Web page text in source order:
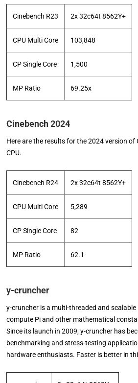
Cinebench R23 2x 32c64t 8562Y+
CPU Multi Core 103,848
CP Single Core 1,500
MP Ratio 69.25x
Cinebench 2024
Here are the results for the 2024 version of
CPU.
Cinebench R24 2x 32c64t 8562Y+
CPU Multi Core 5,289
CP Single Core 82
MP Ratio 62.1
y-cruncher
y-cruncher is a multi-threaded and
compute Pi and other mathematical
Since its launch in 2009, y-cruncher has
benchmarking and stress-testing
hardware enthusiasts. Faster is better in